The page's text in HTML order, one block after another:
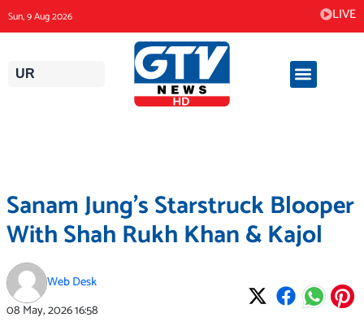
to
content
Sun, 9 Aug 2026 LIVE
UR
Sanam Jung’s Starstruck Blooper
With Shah Rukh Khan & Kajol
Web Desk
08 May, 202616:58